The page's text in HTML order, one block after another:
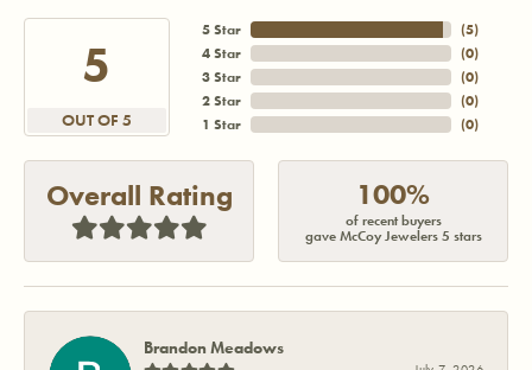
5
OUT OF 5
5 Star
4 Star
3 Star
2 Star
1 Star
(5)
(0)
(0)
(0)
(0)
Overall Rating 100%
of recent buyers
gave McCoy Jewelers 5 stars
Brandon Meadows